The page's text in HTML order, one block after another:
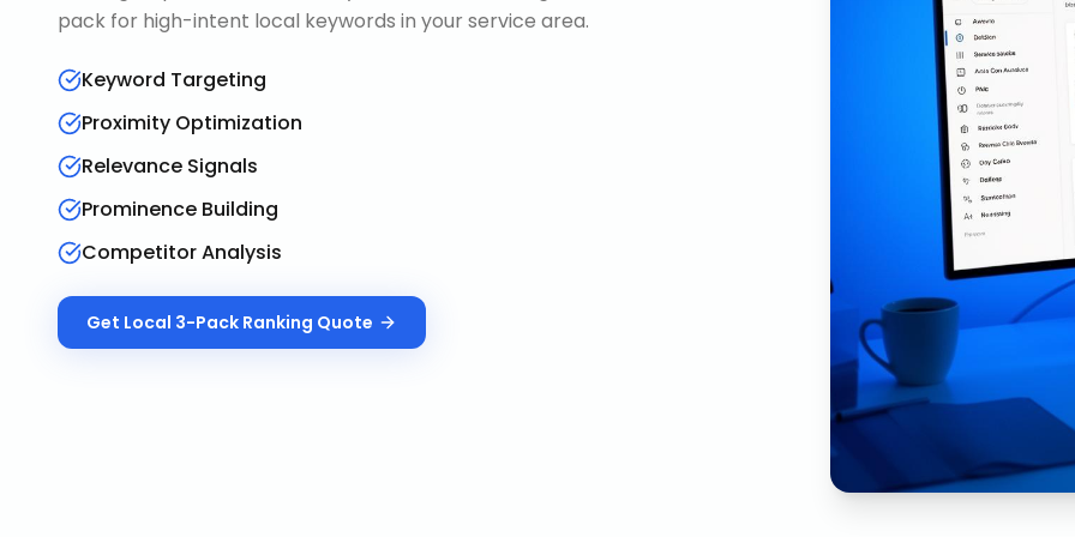
pack for high-intent local keywords in your service area.
Keyword Targeting
Proximity Optimization
Relevance Signals
Prominence Building
Competitor Analysis
Get Local 3-Pack Ranking Quote